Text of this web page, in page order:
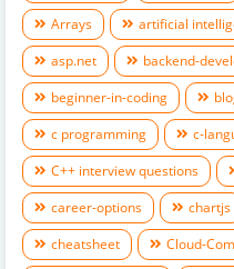
Arrays
artificial
asp.net
backend-
beginner-in-coding
c programming
c-
C++ interview questions
career-options
chartjs
cheatsheet
Cloud-